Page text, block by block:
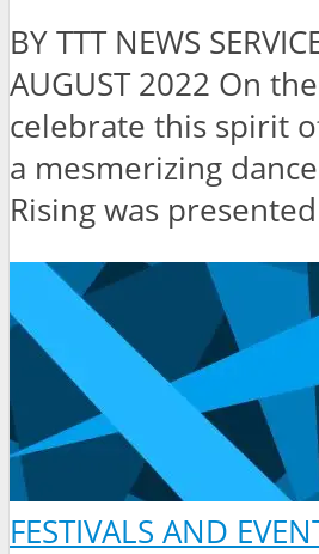
BY TTT NEWS
AUGUST 2022 On
celebrate this spirit
a mesmerizing
Rising was
FESTIVALS AND